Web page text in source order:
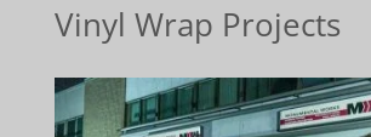
Vinyl Wrap Projects